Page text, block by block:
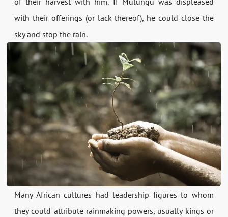
with their offerings (or lack thereof), he could close the
sky and stop the rain.
Many African cultures had leadership figures to whom
they could attribute rainmaking powers, usually kings or